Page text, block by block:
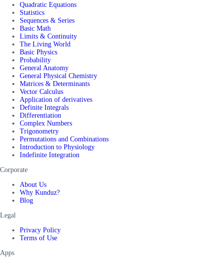
Quadratic Equations
Statistics
Sequences & Series
Basic Math
Limits & Continuity
The Living World
Basic Physics
Probability
General Anatomy
General Physical Chemistry
Matrices & Determinants
Vector Calculus
Application of derivatives
Definite Integrals
Differentiation
Complex Numbers
Trigonometry
Permutations and Combinations
Introduction to Physiology
Indefinite Integration
Corporate
About Us
Why Kunduz?
Blog
Legal
Privacy Policy
Terms of Use
Apps